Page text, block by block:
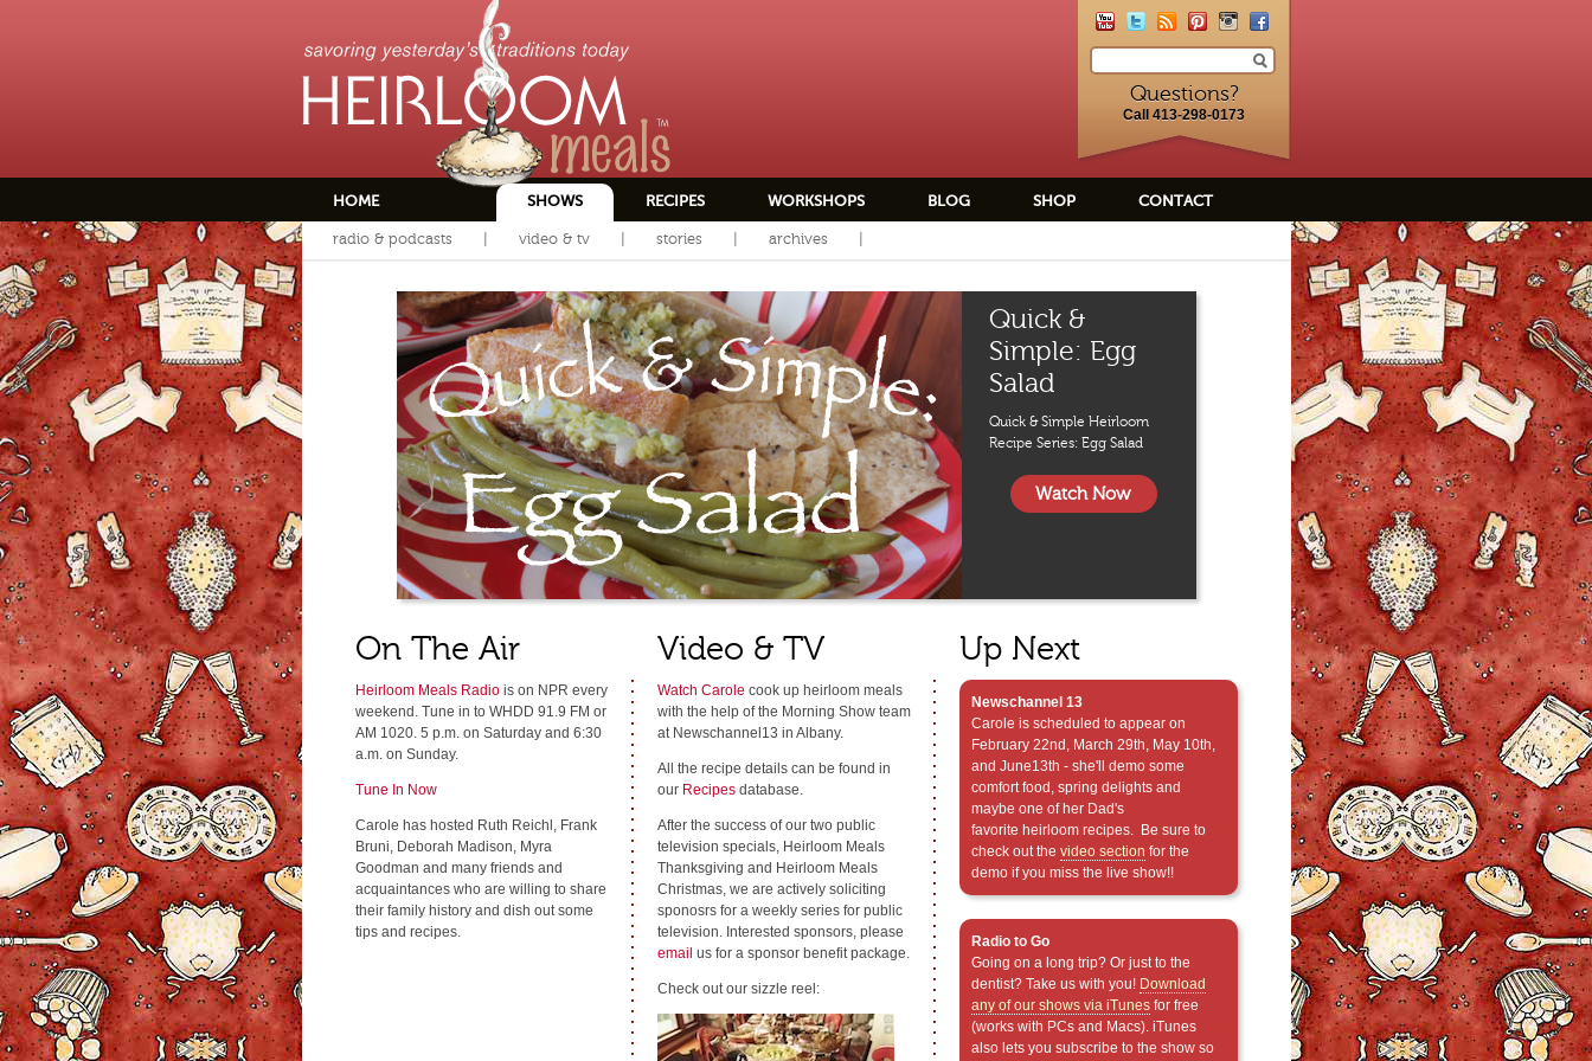
Questions?
Call 413-298-0173
HOME SHOWS RECIPES WORKSHOPS BLOG SHOP CONTACT
radio & podcasts video & tv stories archives
Quick &
Simple: Egg
Salad
Quick & Simple Heirloom
Recipe Series: Egg Salad
Watch Now
On The Air
Heirloom Meals Radiois on NPR every
weekend. Tune in to WHDD 91.9 FM or
AM 1020. 5 p.m. on Saturday and 6:30
a.m. on Sunday.
Tune In Now
Carole has hosted Ruth Reichl, Frank
Bruni, Deborah Madison, Myra
Goodman and many friends and
acquaintances who are willing to share
their family history and dish out some
tips and recipes.
Video & TV
Watch Carole cook up heirloom meals
with the help of the Morning Show team
at Newschannel13 in Albany.
All the recipe details can be found in
our Recipesdatabase.
After the success of our two public
television specials, Heirloom Meals
Thanksgiving and Heirloom Meals
Christmas, we are actively soliciting
sponosrs for a weekly series for public
television. Interested sponsors, please
email us for a sponsor benefit package.
Check out our sizzle reel:
Up Next
Newschannel 13
Carole is scheduled to appear on
February 22nd, March 29th, May 10th,
and June13th - she'll demo some
comfort food, spring delights and
maybe one of her Dad's
favorite heirloom recipes. Be sure to
check out the video section for the
demo if you miss the live show!!
Radio to Go
Going on a long trip? Or just to the
dentist? Take us with you! Download
any of our shows via iTunesfor free
(works with PCs and Macs). iTunes
also lets you subscribe to the show so